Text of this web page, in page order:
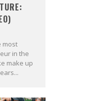
most
in the
make up